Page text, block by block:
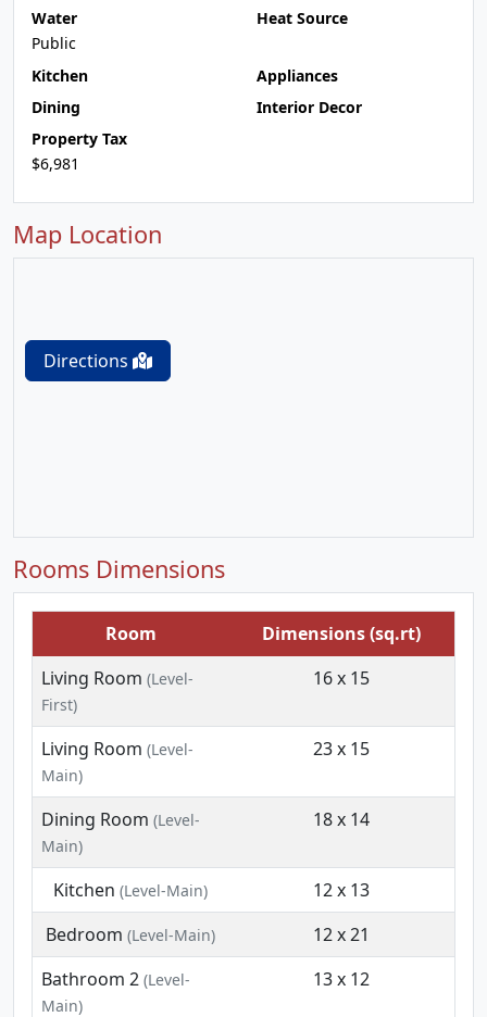
Water
Public
Heat Source
Kitchen
Appliances
Dining
Interior Decor
Property Tax
$6,981
Map Location
Directions
Rooms Dimensions
Room
Dimensions (sq.rt)
Living Room (Level-
First)
16 x 15
Living Room (Level-
Main)
23 x 15
Dining Room (Level-
Main)
18 x 14
Kitchen (Level-Main)
12 x 13
Bedroom (Level-Main)
12 x 21
Bathroom 2 (Level-
Main)
13 x 12